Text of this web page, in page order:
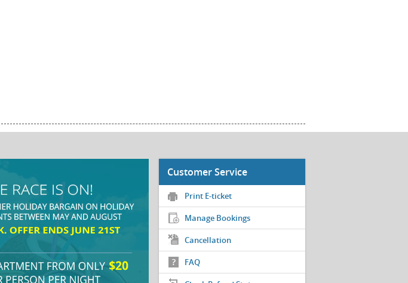
Customer Service
Print E-ticket
Manage Bookings
Cancellation
FAQ